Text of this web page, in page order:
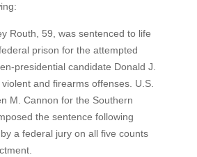
Routh, 59, was sentenced to life
prison for the attempted
presidential candidate Donald J.
and firearms offenses. U.S.
M. Cannon for the Southern
the sentence following
a federal jury on all five counts